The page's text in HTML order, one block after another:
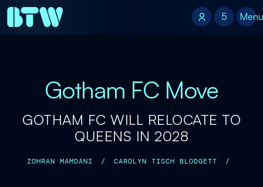
5
5 Menu
Gotham FC Move
GOTHAM FC WILL RELOCATE TO
QUEENS IN 2028
ZOHRAN MAMDANI / CAROLYN TISCH BLODGETT /